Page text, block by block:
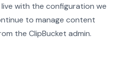
with the configuration we
to manage content
the ClipBucket admin.